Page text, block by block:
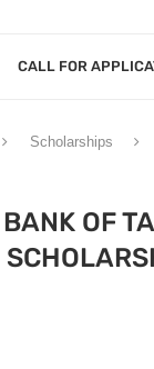
CALL FOR
Scholarships
BANK OF